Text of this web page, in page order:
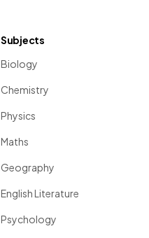
Subjects
Biology
Chemistry
Physics
Maths
Geography
English Literature
Psychology